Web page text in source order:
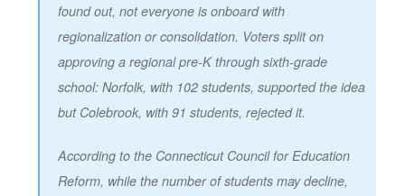
found out, not everyone is onboard with
regionalization or consolidation. Voters split on
approving a regional pre-K through sixth-grade
school: Norfolk, with 102 students, supported the idea
but Colebrook, with 91 students, rejected it.
According to the Connecticut Council for Education
Reform, while the number of students may decline,